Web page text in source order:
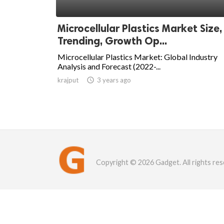
Microcellular Plastics Market Size,
Trending, Growth Op...
Microcellular Plastics Market: Global Industry
Analysis and Forecast (2022-...
krajput  3 years ago
Copyright © 2026 Gadget. All rights